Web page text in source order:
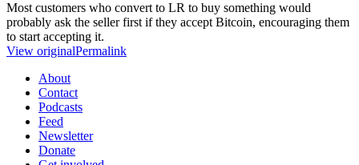
Most customers who convert to LR to buy something would
probably ask the seller first if they accept Bitcoin, encouraging them
to start accepting it.
View originalPermalink
About
Contact
Podcasts
Feed
Newsletter
Donate